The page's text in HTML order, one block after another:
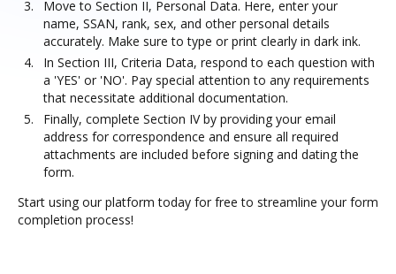
Move to Section II, Personal Data. Here, enter your
name, SSAN, rank, sex, and other personal details
accurately. Make sure to type or print clearly in dark ink.
In Section III, Criteria Data, respond to each question with
a 'YES' or 'NO'. Pay special attention to any requirements
that necessitate additional documentation.
Finally, complete Section IV by providing your email
address for correspondence and ensure all required
attachments are included before signing and dating the
form.
Start using our platform today for free to streamline your form
completion process!